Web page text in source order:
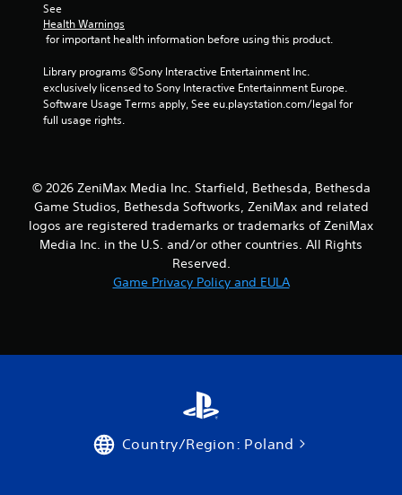
See
Health Warnings
for important health information before using this product.
Library programs ©Sony Interactive Entertainment Inc.
exclusively licensed to Sony Interactive Entertainment Europe.
Software Usage Terms apply, See eu.playstation.com/legal for
full usage rights.
© 2026 ZeniMax Media Inc. Starfield, Bethesda, Bethesda
Game Studios, Bethesda Softworks, ZeniMax and related
logos are registered trademarks or trademarks of ZeniMax
Media Inc. in the U.S. and/or other countries. All Rights
Reserved.
Game Privacy Policy and EULA
Country/Region: Poland